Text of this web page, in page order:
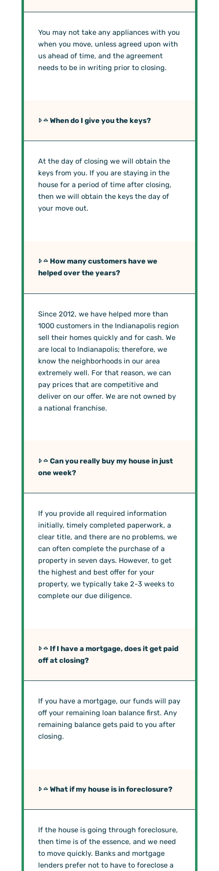
You may not take any appliances with you
when you move, unless agreed upon with
us ahead of time, and the agreement
needs to be in writing prior to closing.
When do I give you the keys?
At the day of closing we will obtain the
keys from you. If you are staying in the
house for a period of time after closing,
then we will obtain the keys the day of
your move out.
How many customers have we
helped over the years?
Since 2012, we have helped more than
1000 customers in the Indianapolis region
sell their homes quickly and for cash. We
are local to Indianapolis; therefore, we
know the neighborhoods in our area
extremely well. For that reason, we can
pay prices that are competitive and
deliver on our offer. We are not owned by
a national franchise.
Can you really buy my house in just
one week?
If you provide all required information
initially, timely completed paperwork, a
clear title, and there are no problems, we
can often complete the purchase of a
property in seven days. However, to get
the highest and best offer for your
property, we typically take 2-3 weeks to
complete our due diligence.
If I have a mortgage, does it get paid
off at closing?
If you have a mortgage, our funds will pay
off your remaining loan balance first. Any
remaining balance gets paid to you after
closing.
What if my house is in foreclosure?
If the house is going through foreclosure,
then time is of the essence, and we need
to move quickly. Banks and mortgage
lenders prefer not to have to foreclose a